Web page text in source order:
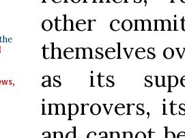
other
themselves
as its
improvers,